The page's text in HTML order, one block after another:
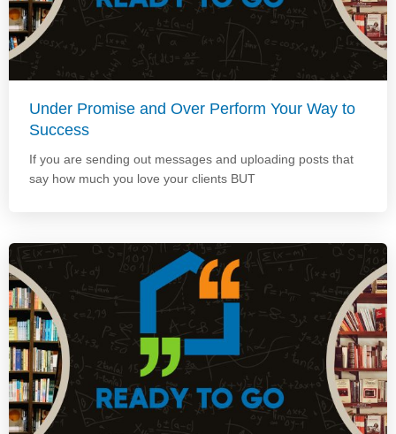
Under Promise and Over Perform Your Way to
Success
If you are sending out messages and uploading posts that
say how much you love your clients BUT